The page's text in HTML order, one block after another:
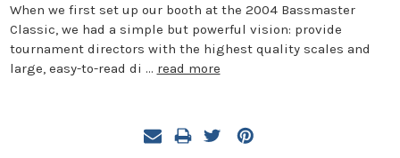
When we first set up our booth at the 2004 Bassmaster
Classic, we had a simple but powerful vision: provide
tournament directors with the highest quality scales and
large, easy-to-read di … read more